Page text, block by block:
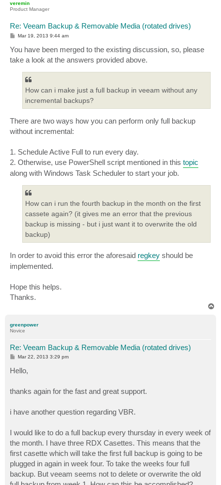
veremin
Product Manager
Re: Veeam Backup & Removable Media (rotated drives)
P
t
Mar 19, 2013 9:44 am
You have been merged to the existing discussion, so, please
take a look at the answers provided above.
How can i make just a full backup in veeam without any
incremental backups?
There are two ways how you can perform only full backup
without incremental:
1. Schedule Active Full to run every day.
2. Otherwise, use PowerShell script mentioned in this topic
along with Windows Task Scheduler to start your job.
How can i run the fourth backup in the month on the first
cassete again? (it gives me an error that the previous
backup is missing - but i just want it to overwrite the old
backup)
In order to avoid this error the aforesaid regkey should be
implemented.
Hope this helps.
Thanks.
greenpower
Novice
Re: Veeam Backup & Removable Media (rotated drives)
P
t
Mar 22, 2013 3:29 pm
Hello,
thanks again for the fast and great support.
i have another question regarding VBR.
I would like to do a full backup every thursday in every week of
the month. I have three RDX Casettes. This means that the
first casette which will take the first full backup is going to be
plugged in again in week four. To take the weeks four full
backup. But veeam seems not to delete or overwrite the old